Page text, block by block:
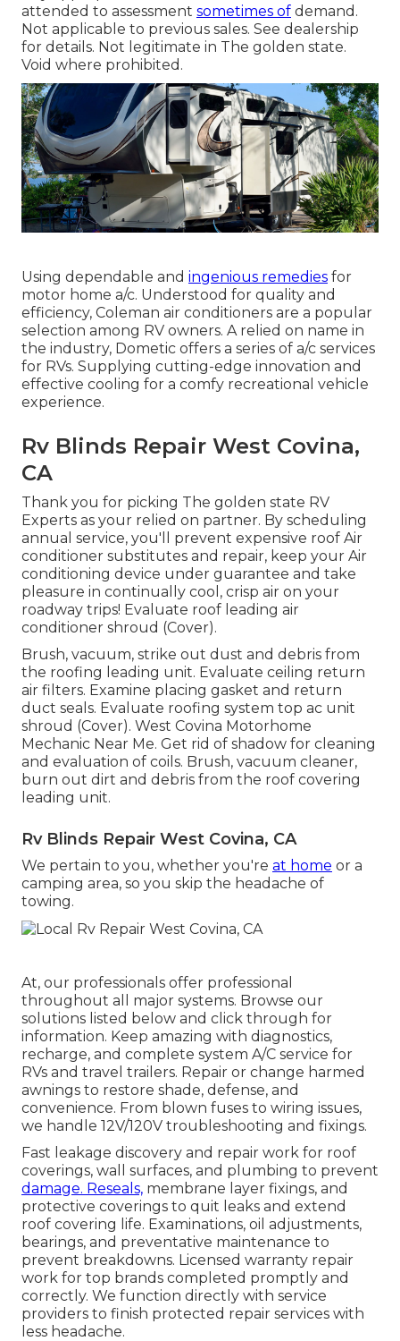
attended to assessment sometimes of demand.
Not applicable to previous sales. See dealership
for details. Not legitimate in The golden state.
Void where prohibited.
Using dependable and ingenious remedies for
motor home a/c. Understood for quality and
efficiency, Coleman air conditioners are a popular
selection among RV owners. A relied on name in
the industry, Dometic offers a series of a/c services
for RVs. Supplying cutting-edge innovation and
effective cooling for a comfy recreational vehicle
experience.
Rv Blinds Repair West Covina,
CA
Thank you for picking The golden state RV
Experts as your relied on partner. By scheduling
annual service, you'll prevent expensive roof Air
conditioner substitutes and repair, keep your Air
conditioning device under guarantee and take
pleasure in continually cool, crisp air on your
roadway trips! Evaluate roof leading air
conditioner shroud (Cover).
Brush, vacuum, strike out dust and debris from
the roofing leading unit. Evaluate ceiling return
air filters. Examine placing gasket and return
duct seals. Evaluate roofing system top ac unit
shroud (Cover). West Covina Motorhome
Mechanic Near Me. Get rid of shadow for cleaning
and evaluation of coils. Brush, vacuum cleaner,
burn out dirt and debris from the roof covering
leading unit.
Rv Blinds Repair West Covina, CA
We pertain to you, whether you're at home or a
camping area, so you skip the headache of
towing.
At, our professionals offer professional
throughout all major systems. Browse our
solutions listed below and click through for
information. Keep amazing with diagnostics,
recharge, and complete system A/C service for
RVs and travel trailers. Repair or change harmed
awnings to restore shade, defense, and
convenience. From blown fuses to wiring issues,
we handle 12V/120V troubleshooting and fixings.
Fast leakage discovery and repair work for roof
coverings, wall surfaces, and plumbing to prevent
damage. Reseals, membrane layer fixings, and
protective coverings to quit leaks and extend
roof covering life. Examinations, oil adjustments,
bearings, and preventative maintenance to
prevent breakdowns. Licensed warranty repair
work for top brands completed promptly and
correctly. We function directly with service
providers to finish protected repair services with
less headache.